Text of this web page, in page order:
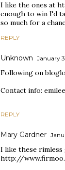
I like the ones at
enough to win I'd
so much for a
REPLY
Unknown January
Following on
Contact info:
REPLY
Mary Gardner
I like these rimless
http://